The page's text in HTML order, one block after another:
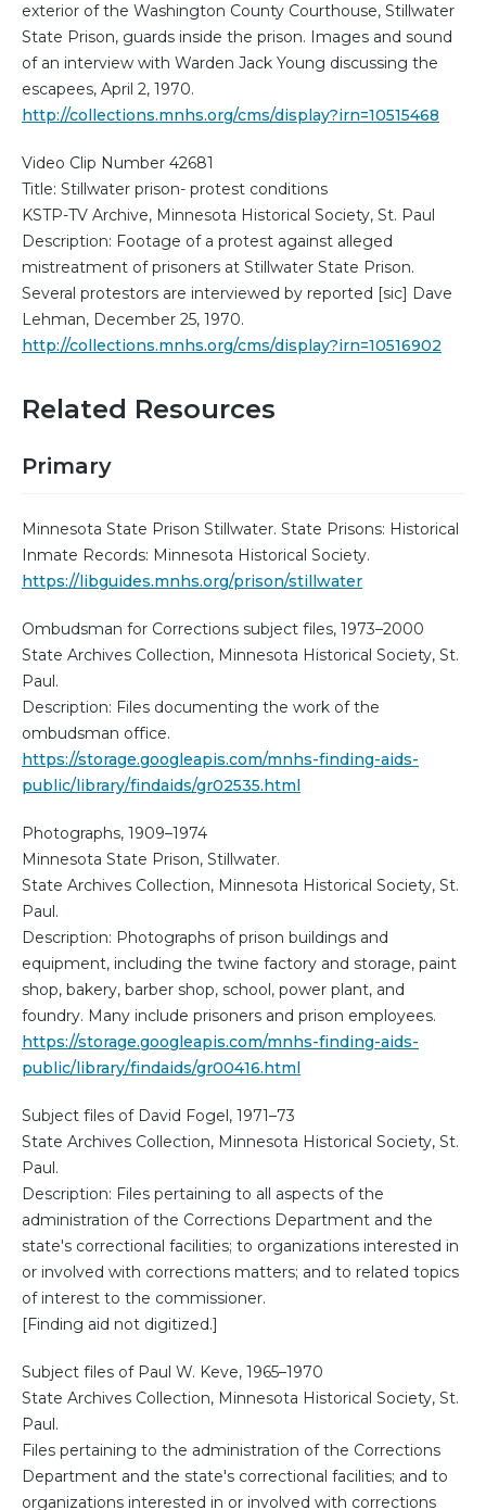
exterior of the Washington County Courthouse, Stillwater
State Prison, guards inside the prison. Images and sound
of an interview with Warden Jack Young discussing the
escapees, April 2, 1970.
http://collections.mnhs.org/cms/display?irn=10515468
Video Clip Number 42681
Title: Stillwater prison- protest conditions
KSTP-TV Archive, Minnesota Historical Society, St. Paul
Description: Footage of a protest against alleged
mistreatment of prisoners at Stillwater State Prison.
Several protestors are interviewed by reported [sic] Dave
Lehman, December 25, 1970.
http://collections.mnhs.org/cms/display?irn=10516902
Related Resources
Primary
Minnesota State Prison Stillwater. State Prisons: Historical
Inmate Records: Minnesota Historical Society.
https://libguides.mnhs.org/prison/stillwater
Ombudsman for Corrections subject files, 1973–2000
State Archives Collection, Minnesota Historical Society, St.
Paul.
Description: Files documenting the work of the
ombudsman office.
https://storage.googleapis.com/mnhs-finding-aids-
public/library/findaids/gr02535.html
Photographs, 1909–1974
Minnesota State Prison, Stillwater.
State Archives Collection, Minnesota Historical Society, St.
Paul.
Description: Photographs of prison buildings and
equipment, including the twine factory and storage, paint
shop, bakery, barber shop, school, power plant, and
foundry. Many include prisoners and prison employees.
https://storage.googleapis.com/mnhs-finding-aids-
public/library/findaids/gr00416.html
Subject files of David Fogel, 1971–73
State Archives Collection, Minnesota Historical Society, St.
Paul.
Description: Files pertaining to all aspects of the
administration of the Corrections Department and the
state's correctional facilities; to organizations interested in
or involved with corrections matters; and to related topics
of interest to the commissioner.
[Finding aid not digitized.]
Subject files of Paul W. Keve, 1965–1970
State Archives Collection, Minnesota Historical Society, St.
Paul.
Files pertaining to the administration of the Corrections
Department and the state's correctional facilities; and to
organizations interested in or involved with corrections